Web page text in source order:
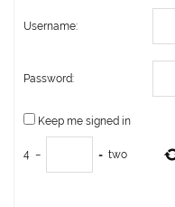
Username:
Password:
Keep me signed in
4 − = two